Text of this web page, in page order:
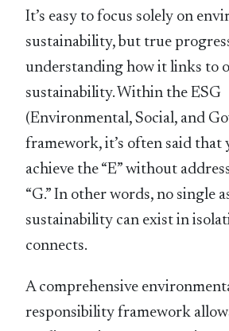
It’s easy to focus solely on
sustainability, but true
understanding how it links to
sustainability. Within the ESG
(Environmental, Social, and
framework, it’s often said that
achieve the “E” without
“G.” In other words, no single
sustainability can exist in
connects.
A comprehensive
responsibility framework